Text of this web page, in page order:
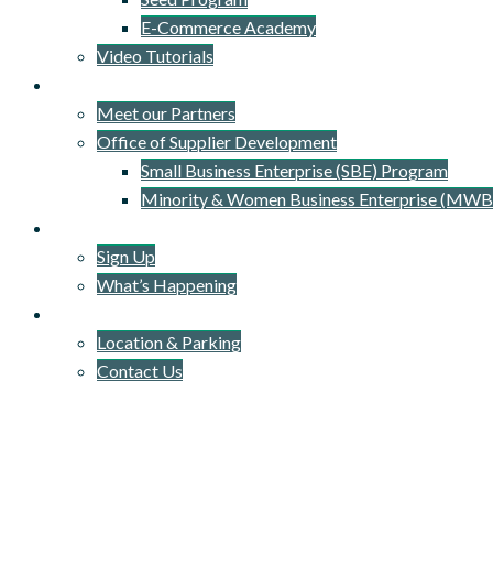
E-Commerce Academy
Video Tutorials
Meet our Partners
Office of Supplier Development
Small Business Enterprise (SBE) Program
Minority & Women Business Enterprise
Sign Up
What’s Happening
Location & Parking
Contact Us